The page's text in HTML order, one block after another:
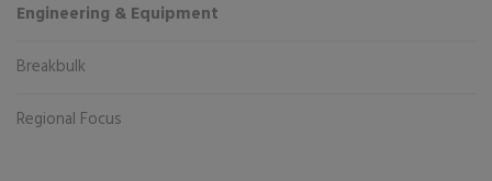
Engineering & Equipment
Breakbulk
Regional Focus